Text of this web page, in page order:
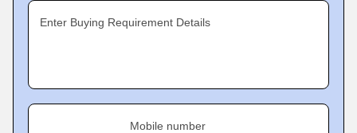
Enter Buying Requirement Details
Mobile number